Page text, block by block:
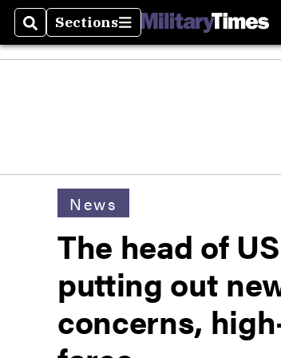
SearchSections
Sections
News
The head of
putting out
concerns,